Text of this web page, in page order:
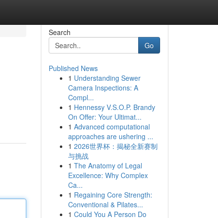
Search
Go
Published News
1 Understanding Sewer
Camera Inspections: A
Compl...
1 Hennessy V.S.O.P. Brandy
On Offer: Your Ultimat...
1 Advanced computational
approaches are ushering ...
1 2026世界杯：揭秘全新赛制
与挑战
1 The Anatomy of Legal
Excellence: Why Complex
Ca...
1 Regaining Core Strength:
Conventional & Pilates...
1 Could You A Person Do